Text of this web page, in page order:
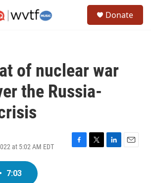
Donate
of nuclear war
the Russia-
at 5:02 AM EDT
F
T
L
E
• 7:03